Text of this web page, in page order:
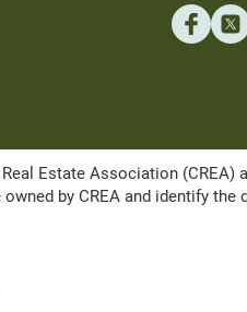
Estate Association
by CREA and identify